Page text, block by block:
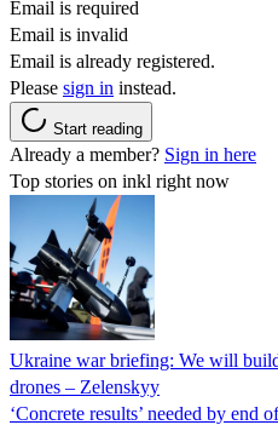
Email is required
Email is invalid
Email is already registered.
Please sign in instead.
Start reading
Already a member? Sign in here
Top stories on inkl right now
Ukraine war briefing: We will
drones – Zelenskyy
‘Concrete results’ needed by end